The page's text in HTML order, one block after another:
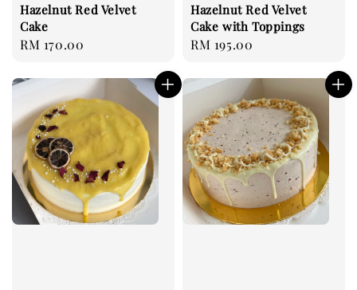
Hazelnut Red Velvet
Cake
Regular
RM 170.00
Hazelnut Red Velvet
Cake with Toppings
Regular
RM 195.00